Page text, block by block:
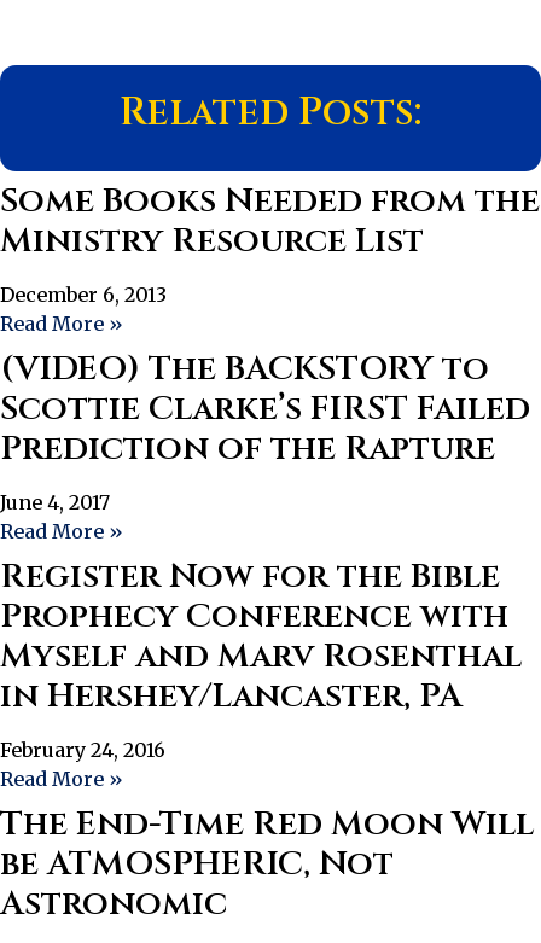
Related Posts:
Some Books Needed from the
Ministry Resource List
December 6, 2013
Read More »
(VIDEO) The BACKSTORY to
Scottie Clarke’s FIRST Failed
Prediction of the Rapture
June 4, 2017
Read More »
Register Now for the Bible
Prophecy Conference with
Myself and Marv Rosenthal
in Hershey/Lancaster, PA
February 24, 2016
Read More »
The End-Time Red Moon Will
be ATMOSPHERIC, Not
Astronomic